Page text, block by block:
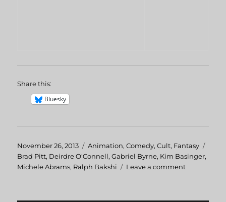
Share this:
Bluesky
Posted
on
November 26, 2013 Categories
Animation,Comedy,Cult, Fantasy
Brad Pitt, Deirdre O'Connell,Gabriel Byrne, Kim Basinger,
Michele Abrams, Ralph Bakshi Leave a comment